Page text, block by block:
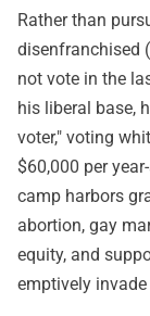
Rather than
disenfranchised
not vote in the
his liberal base,
voter," voting
$60,000 per
camp harbors
abortion, gay
equity, and
emptively